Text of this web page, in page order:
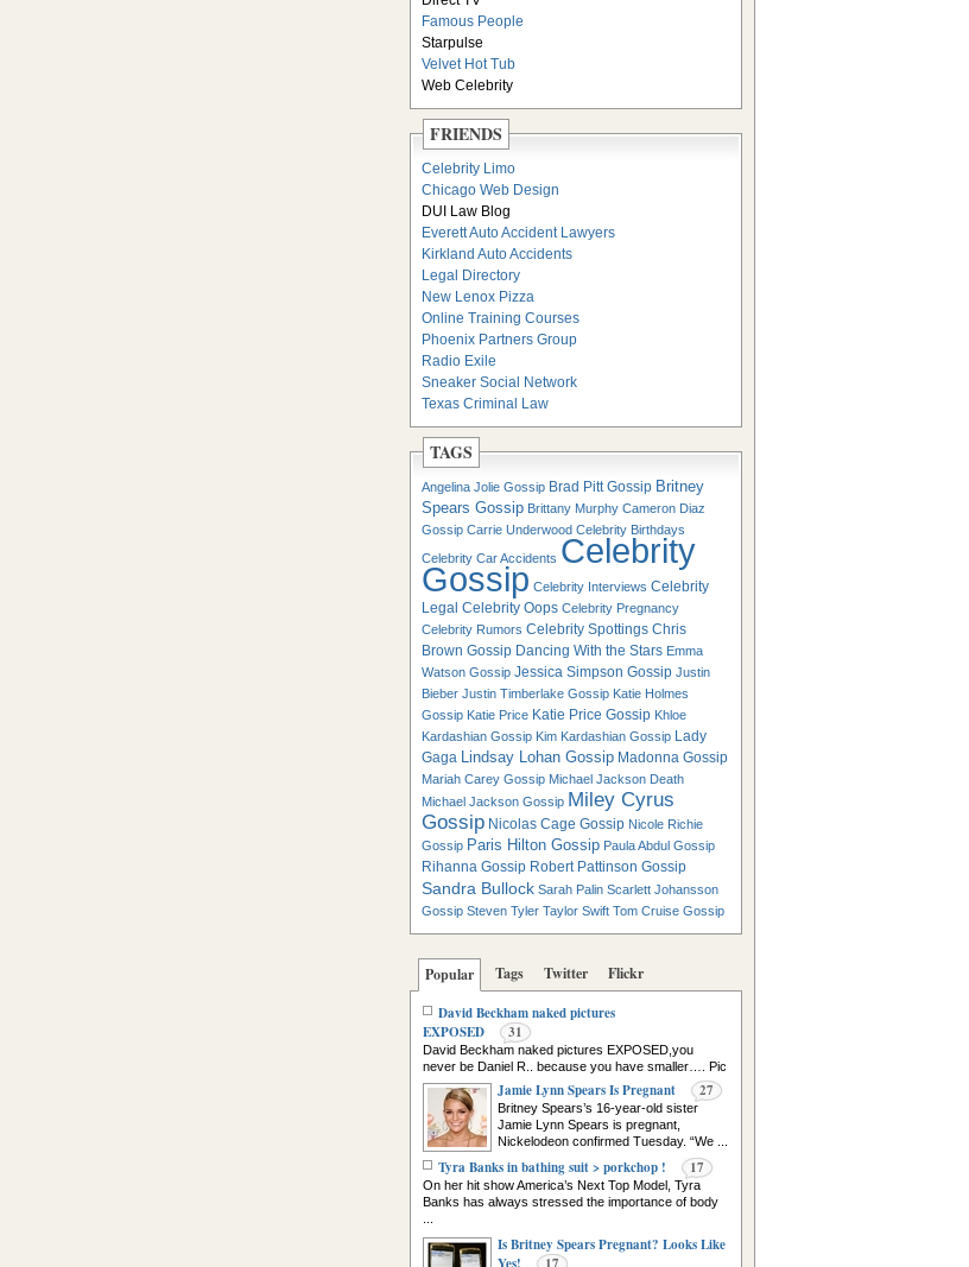
Famous People
Starpulse
Velvet Hot Tub
Web Celebrity
FRIENDS
Celebrity Limo
Chicago Web Design
DUI Law Blog
Everett Auto Accident Lawyers
Kirkland Auto Accidents
Legal Directory
New Lenox Pizza
Online Training Courses
Phoenix Partners Group
Radio Exile
Sneaker Social Network
Texas Criminal Law
TAGS
Angelina Jolie Gossip Brad Pitt Gossip Britney
Spears Gossip Brittany Murphy Cameron Diaz
Gossip Carrie Underwood Celebrity Birthdays
Celebrity Car Accidents Celebrity
Gossip Celebrity Interviews Celebrity
Legal Celebrity Oops Celebrity Pregnancy
Celebrity Rumors Celebrity Spottings Chris
Brown Gossip Dancing With the Stars Emma
Watson Gossip Jessica Simpson Gossip Justin
Bieber Justin Timberlake Gossip Katie Holmes
Gossip Katie Price Katie Price Gossip Khloe
Kardashian Gossip Kim Kardashian Gossip Lady
Gaga Lindsay Lohan Gossip Madonna Gossip
Mariah Carey Gossip Michael Jackson Death
Michael Jackson Gossip Miley Cyrus
Gossip Nicolas Cage Gossip Nicole Richie
Gossip Paris Hilton Gossip Paula Abdul Gossip
Rihanna Gossip Robert Pattinson Gossip
Sandra Bullock Sarah Palin Scarlett Johansson
Gossip Steven Tyler Taylor Swift Tom Cruise Gossip
Popular Tags Twitter Flickr
David Beckham naked pictures
EXPOSED
31
David Beckham naked pictures EXPOSED,you
never be Daniel R.. because you have smaller…. Pic
Source
Jamie Lynn Spears Is Pregnant 27
Britney Spears’s 16-year-old sister
Jamie Lynn Spears is pregnant,
Nickelodeon confirmed Tuesday. “We ...
Tyra Banks in bathing suit > porkchop ! 17
On her hit show America’s Next Top Model, Tyra
Banks has always stressed the importance of body
Is Britney Spears Pregnant? Looks Like